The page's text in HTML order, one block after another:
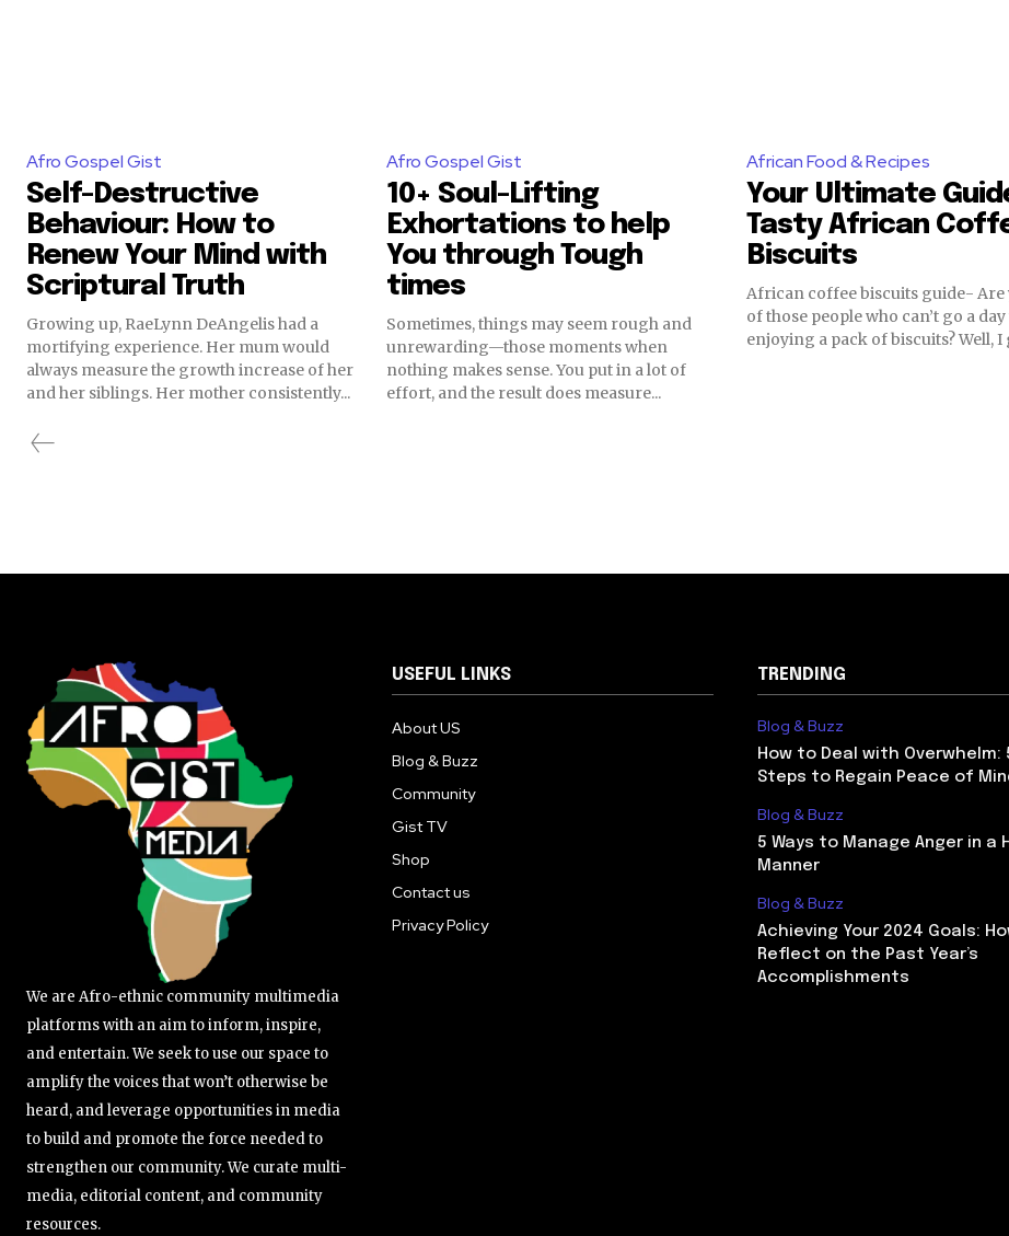
Afro Gospel Gist
Self-Destructive
Behaviour: How to
Renew Your Mind with
Scriptural Truth
Growing up, RaeLynn DeAngelis had a
mortifying experience. Her mum would
always measure the growth increase of her
and her siblings. Her mother consistently...
Afro Gospel Gist
10+ Soul-Lifting
Exhortations to help
You through Tough
times
Sometimes, things may seem rough and
unrewarding—those moments when
nothing makes sense. You put in a lot of
effort, and the result does measure...
African Food & Recipes
Your Ultimate
Tasty African
Biscuits
African coffee biscuits guide- Are
of those people who can’t go a
enjoying a pack of biscuits? Well, I
We are Afro-ethnic community multimedia
platforms with an aim to inform, inspire,
and entertain. We seek to use our space to
amplify the voices that won’t otherwise be
heard, and leverage opportunities in media
to build and promote the force needed to
strengthen our community. We curate multi-
media, editorial content, and community
resources.
USEFUL LINKS
About US
Blog & Buzz
Community
Gist TV
Shop
Contact us
Privacy Policy
TRENDING
Blog & Buzz
How to Deal with Overwhelm:
Steps to Regain Peace of
Blog & Buzz
5 Ways to Manage Anger in a
Manner
Blog & Buzz
Achieving Your 2024 Goals:
Reflect on the Past Year’s
Accomplishments